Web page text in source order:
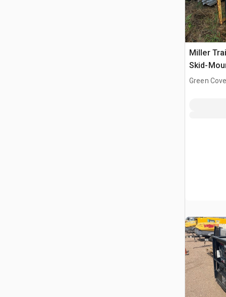
Miller
Skid-
Engine
Green